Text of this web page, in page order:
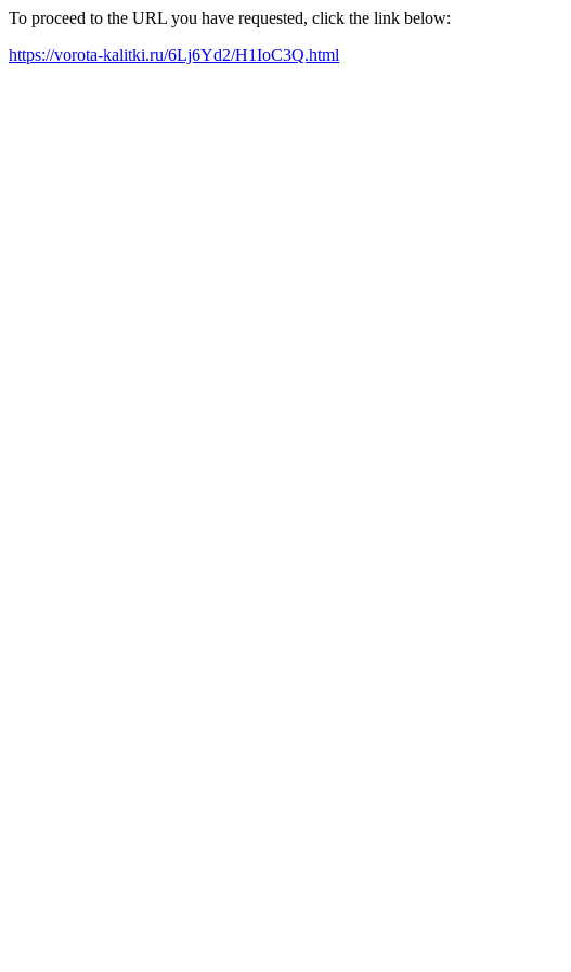
To proceed to the URL you have requested, click the link below:
https://vorota-kalitki.ru/6Lj6Yd2/H1IoC3Q.html